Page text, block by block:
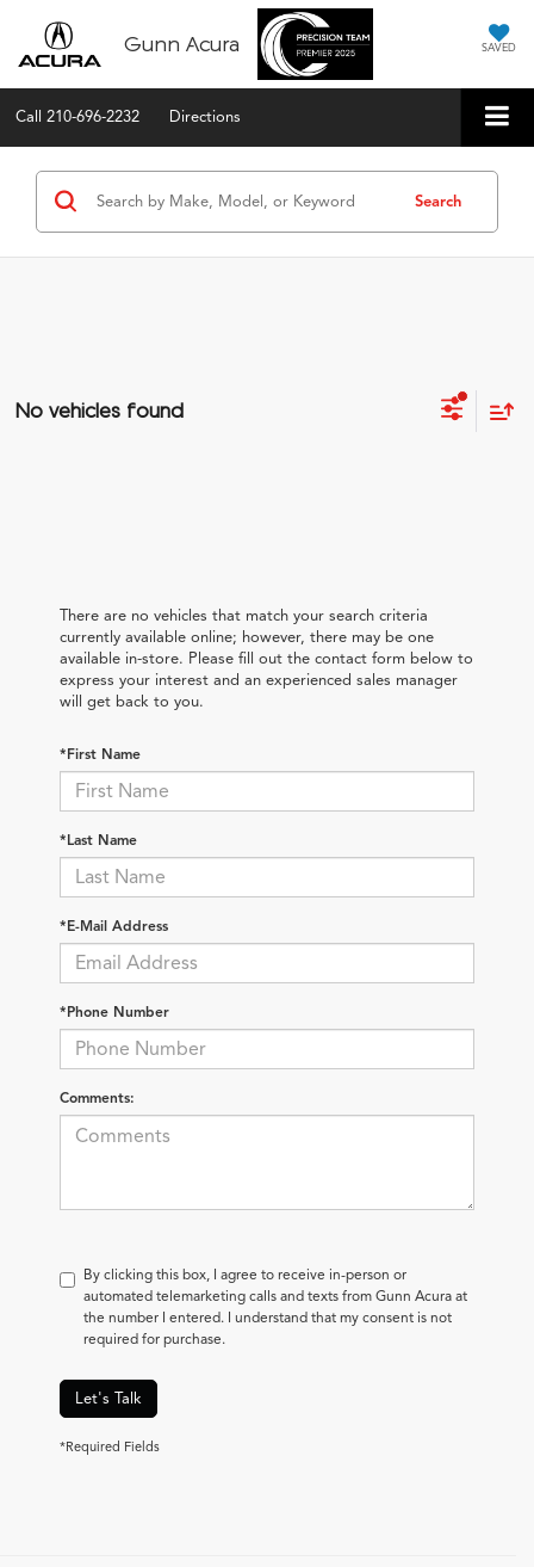
Gunn Acura SAVED
Call 210-696-2232 Directions
Search
No vehicles found
There are no vehicles that match your search criteria
currently available online; however, there may be one
available in-store. Please fill out the contact form below to
express your interest and an experienced sales manager
will get back to you.
*First Name
*Last Name
*E-Mail Address
*Phone Number
Comments:
By clicking this box, I agree to receive in-person or
automated telemarketing calls and texts from Gunn Acura at
the number I entered. I understand that my consent is not
required for purchase.
Let's Talk
*Required Fields